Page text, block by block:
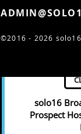
solo16
Prospect
©2016 - 2026